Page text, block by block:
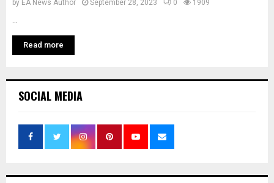
by EA News Author September 28, 2023 0 1909
Read more
SOCIAL MEDIA